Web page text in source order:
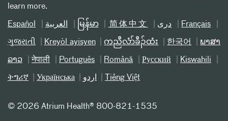
learn more.
Español العربیة မြန်မာ 简体中文 دری Français
ગુજરાતી Kreyòl ayisyen ကညီလံာ်ခီၣ်ထံး 한국어 ພາສາ
ລາວ नेपाली Português Română Русский Kiswahili
ትግሪኛ Українська اردو Tiếng Việt
© 2026 Atrium Health® 800-821-1535